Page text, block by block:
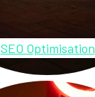
SEO Optimisation